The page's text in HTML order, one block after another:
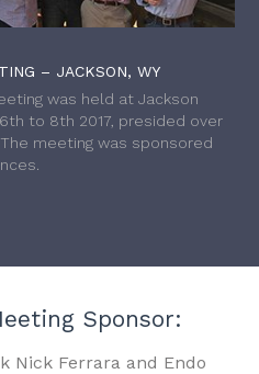
– JACKSON, WY
was held at Jackson
to 8th 2017, presided over
meeting was sponsored
Sponsor:
Nick Ferrara and Endo